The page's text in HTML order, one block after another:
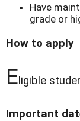
Have
grade or
How to apply
E ligible
Important